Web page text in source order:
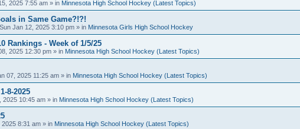
2025 7:55 am » in Minnesota High School Hockey (Latest Topics)
in Same Game?!?!
Sun Jan 12, 2025 3:10 pm » in Minnesota Girls High School Hockey
Rankings - Week of 1/5/25
2025 12:30 pm » in Minnesota High School Hockey (Latest Topics)
07, 2025 11:25 am » in Minnesota High School Hockey (Latest Topics)
8-2025
2025 10:45 am » in Minnesota High School Hockey (Latest Topics)
8:31 am » in Minnesota High School Hockey (Latest Topics)